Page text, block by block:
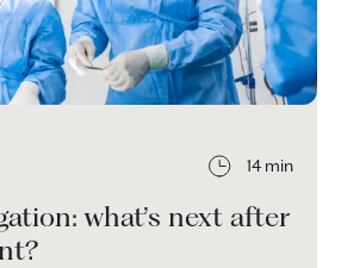
14 min
what’s next after